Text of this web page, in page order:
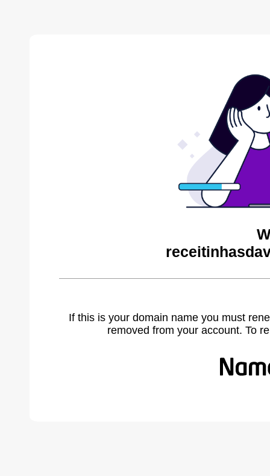
If this is your domain name you must
removed from your account. To